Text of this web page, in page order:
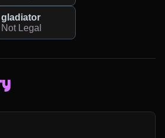
gladiator
Not Legal